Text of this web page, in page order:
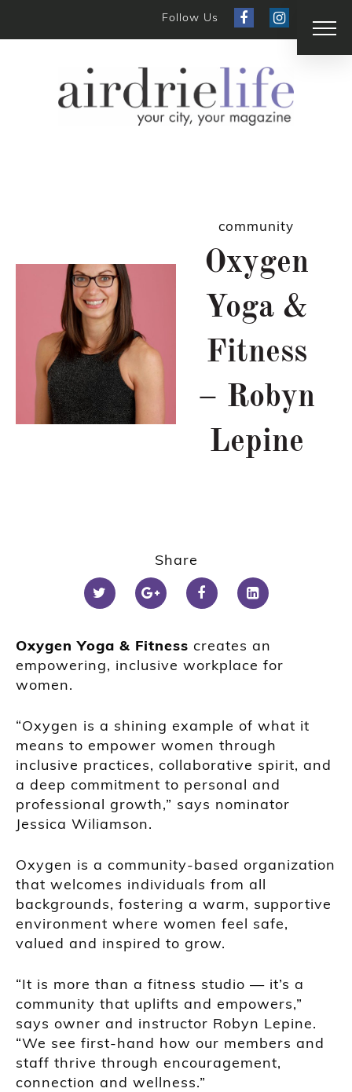
Follow Us
community
Oxygen
Yoga &
Fitness
– Robyn
Lepine
Share
Oxygen Yoga & Fitness creates an
empowering, inclusive workplace for
women.
“Oxygen is a shining example of what it
means to empower women through
inclusive practices, collaborative spirit, and
a deep commitment to personal and
professional growth,” says nominator
Jessica Wiliamson.
Oxygen is a community-based organization
that welcomes individuals from all
backgrounds, fostering a warm, supportive
environment where women feel safe,
valued and inspired to grow.
“It is more than a fitness studio — it’s a
community that uplifts and empowers,”
says owner and instructor Robyn Lepine.
“We see first-hand how our members and
staff thrive through encouragement,
connection and wellness.”